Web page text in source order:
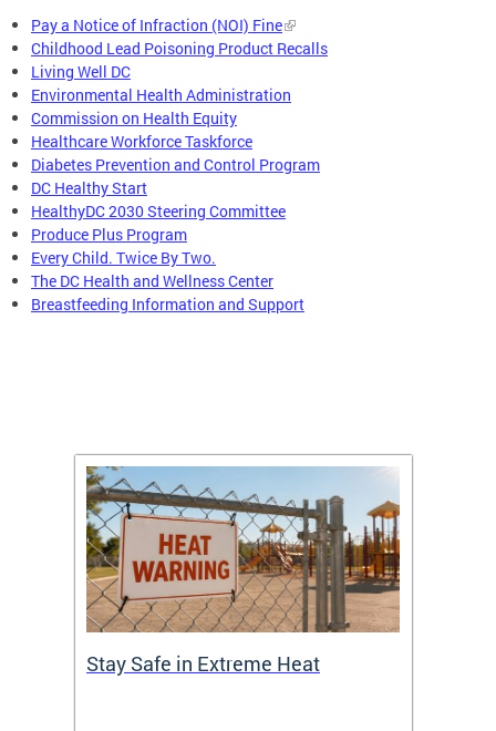
Pay a Notice of Infraction (NOI) Fine
Childhood Lead Poisoning Product Recalls
Living Well DC
Environmental Health Administration
Commission on Health Equity
Healthcare Workforce Taskforce
Diabetes Prevention and Control Program
DC Healthy Start
HealthyDC 2030 Steering Committee
Produce Plus Program
Every Child. Twice By Two.
The DC Health and Wellness Center
Breastfeeding Information and Support
Stay Safe in Extreme Heat